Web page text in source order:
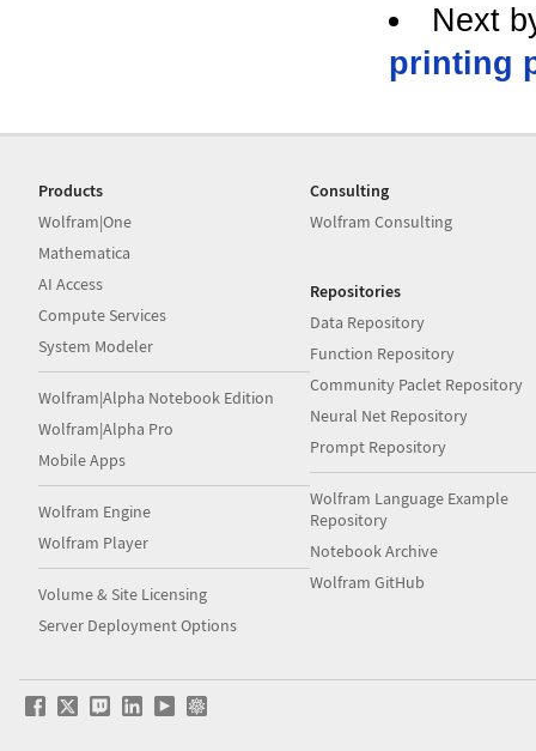
Next
printing
Products
Wolfram|One
Mathematica
AI Access
Compute Services
System Modeler
Wolfram|Alpha Notebook Edition
Wolfram|Alpha Pro
Mobile Apps
Wolfram Engine
Wolfram Player
Volume & Site Licensing
Server Deployment Options
Consulting
Wolfram Consulting
Repositories
Data Repository
Function Repository
Community Paclet Repository
Neural Net Repository
Prompt Repository
Wolfram Language Example
Repository
Notebook Archive
Wolfram GitHub